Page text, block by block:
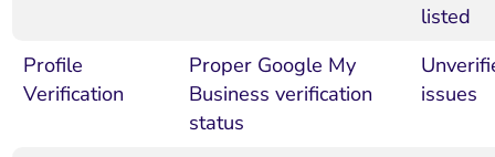
listed
Profile
Verification
Proper Google My
Business verification
status
issues